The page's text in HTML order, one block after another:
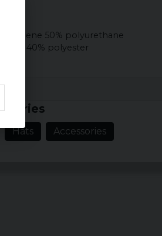
50% polyurethane
40% polyester
Hats Accessories